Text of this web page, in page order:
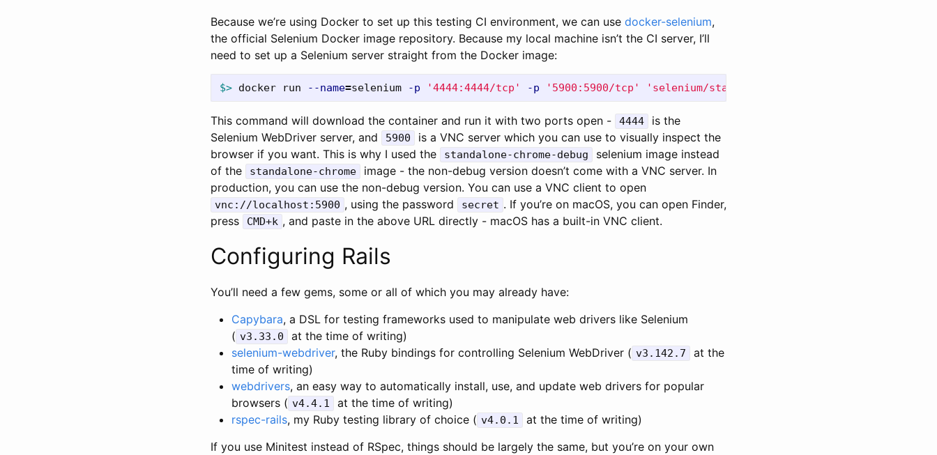
Because we’re using Docker to set up this testing CI environment, we can use docker-selenium,
the official Selenium Docker image repository. Because my local machine isn’t the CI server, I’ll
need to set up a Selenium server straight from the Docker image:
$> docker run --name=selenium -p '4444:4444/tcp' -p '5900:5900/tcp' 'selenium/standalone-chrome-debug'
This command will download the container and run it with two ports open - 4444
is the
Selenium WebDriver server, and
5900
is a VNC server which you can use to visually inspect the
browser if you want. This is why I used the
standalone-chrome-debug
selenium image instead
of the
standalone-chrome
image - the non-debug version doesn’t come with a VNC server. In
production, you can use the non-debug version. You can use a VNC client to open
vnc://localhost:5900 , using the password secret . If you’re on macOS, you can open Finder,
press
CMD+k , and paste in the above URL directly - macOS has a built-in VNC client.
Configuring Rails
You’ll need a few gems, some or all of which you may already have:
Capybara, a DSL for testing frameworks used to manipulate web drivers like Selenium
( v3.33.0
at the time of writing)
selenium-webdriver, the Ruby bindings for controlling Selenium WebDriver ( v3.142.7
at the
time of writing)
webdrivers, an easy way to automatically install, use, and update web drivers for popular
browsers ( v4.4.1
at the time of writing)
rspec-rails, my Ruby testing library of choice ( v4.0.1
at the time of writing)
If you use Minitest instead of RSpec, things should be largely the same, but you’re on your own